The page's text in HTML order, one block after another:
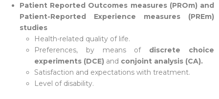
Patient Reported Outcomes measures (PROm) and
Patient-Reported Experience measures (PREm)
studies
Health-related quality of life.
Preferences, by means of discrete choice
experiments (DCE) and conjoint analysis (CA).
Satisfaction and expectations with treatment.
Level of disability.